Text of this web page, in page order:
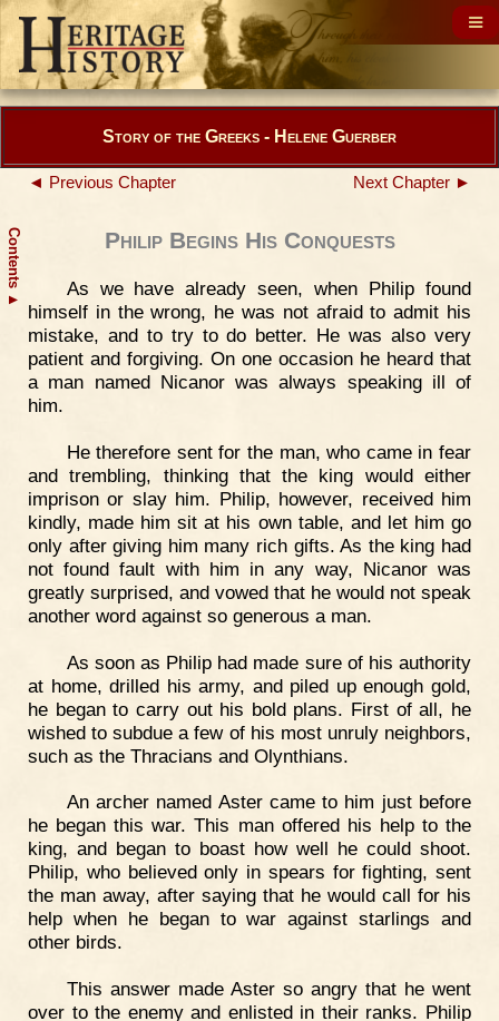
Contents
▲
Story of the Greeks - Helene Guerber
◄ Previous Chapter Next Chapter ►
Philip Begins His Conquests
As we have already seen, when Philip found
himself in the wrong, he was not afraid to admit his
mistake, and to try to do better. He was also very
patient and forgiving. On one occasion he heard that
a man named Nicanor was always speaking ill of
him.
He therefore sent for the man, who came in fear
and trembling, thinking that the king would either
imprison or slay him. Philip, however, received him
kindly, made him sit at his own table, and let him go
only after giving him many rich gifts. As the king had
not found fault with him in any way, Nicanor was
greatly surprised, and vowed that he would not speak
another word against so generous a man.
As soon as Philip had made sure of his authority
at home, drilled his army, and piled up enough gold,
he began to carry out his bold plans. First of all, he
wished to subdue a few of his most unruly neighbors,
such as the Thracians and Olynthians.
An archer named Aster came to him just before
he began this war. This man offered his help to the
king, and began to boast how well he could shoot.
Philip, who believed only in spears for fighting, sent
the man away, after saying that he would call for his
help when he began to war against starlings and
other birds.
This answer made Aster so angry that he went
over to the enemy and enlisted in their ranks. Philip